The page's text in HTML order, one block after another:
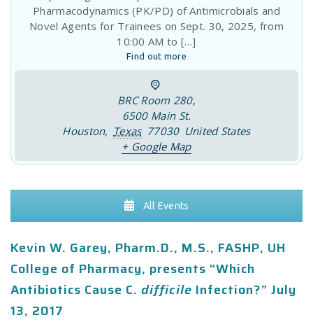
BRC Room 280,
6500 Main St.
Texas 77030 United States
+ Google Map
All Events
Kevin W. Garey, Pharm.D., M.S., FASHP, UH
Antibiotics Cause C. difficile
13, 2017